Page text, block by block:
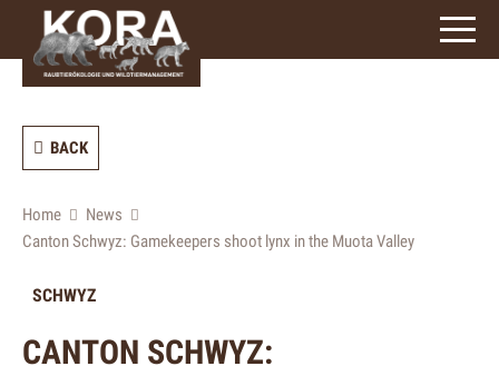
signs)
BACK
Home
News
Canton Schwyz: Gamekeepers shoot lynx in the Muota Valley
SCHWYZ
CANTON SCHWYZ: